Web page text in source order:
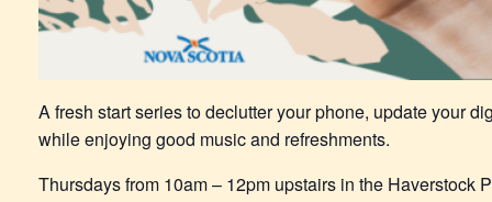
A fresh start series to declutter your phone, update your
while enjoying good music and refreshments.
Thursdays from 10am – 12pm upstairs in the Haverstock